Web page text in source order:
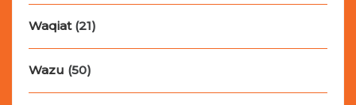
Waqiat(21)
Wazu (50)